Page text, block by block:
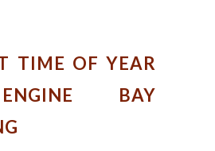
TIME OF YEAR
BAY